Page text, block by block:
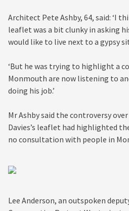
Architect Pete Ashby, 64, said: ‘I
leaflet was a bit clunky in asking
would like to live next to a gypsy
‘But he was trying to highlight a
Monmouth are now listening to
doing his job.’
Mr Ashby said the controversy
Davies’s leaflet had highlighted
no consultation with people in
Lee Anderson, an outspoken